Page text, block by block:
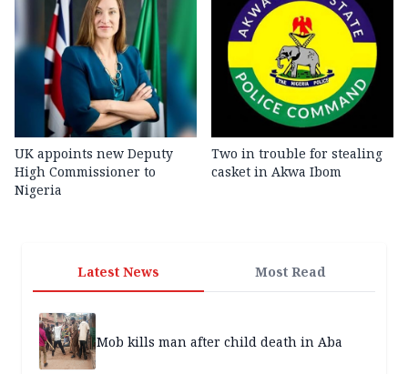
UK appoints new Deputy
High Commissioner to
Nigeria
Two in trouble for stealing
casket in Akwa Ibom
Latest News Most Read
Mob kills man after child death in Aba